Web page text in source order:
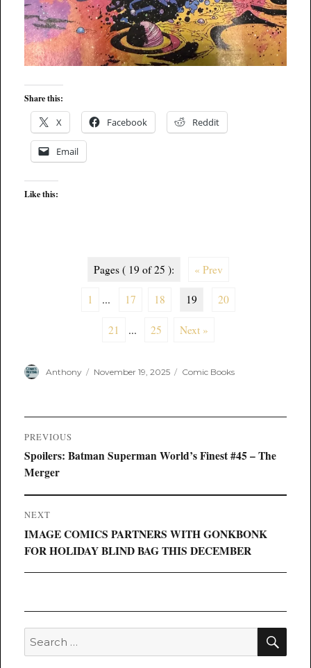
Share this:
X Facebook Reddit
Email
Like this:
Pages ( 19 of 25 ): « Prev
1 ... 17 18 19 20
21 ... 25 Next »
Author
Anthony
Posted
November 19, 2025 Categories
Comic Books
Post
navigation
PREVIOUS
Previous
post:
Spoilers: Batman Superman World’s Finest #45 – The
Merger
NEXT
Next
post:
IMAGE COMICS PARTNERS WITH GONKBONK
FOR HOLIDAY BLIND BAG THIS DECEMBER
Search
for: